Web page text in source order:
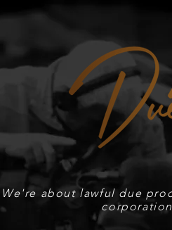
We're about lawful due